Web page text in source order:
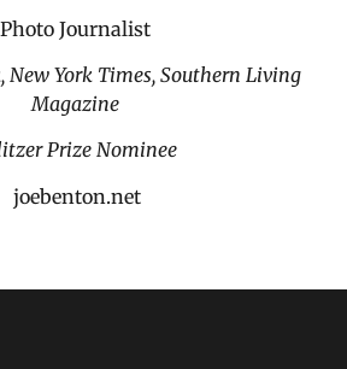
Photo Journalist
New York Times, Southern Living
Magazine
Prize Nominee
joebenton.net